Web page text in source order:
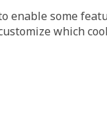
enable some
which